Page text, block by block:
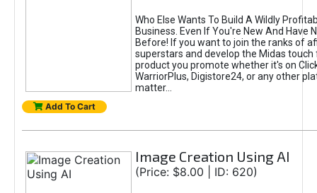
Who Else Wants To Build A Wildly
Business. Even If You're New And Have
Before! If you want to join the ranks of
superstars and develop the Midas touch
product you promote whether it's on
WarriorPlus, Digistore24, or any other
matter...
Add To Cart
Image Creation Using AI
(Price: $8.00 | ID: 620)